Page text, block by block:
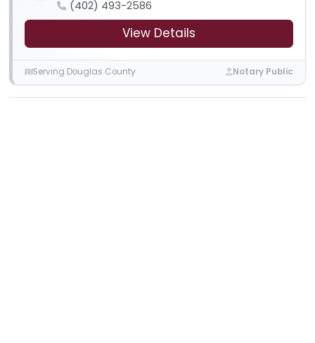
(402) 493-2586
View Details
Serving Douglas County Notary Public